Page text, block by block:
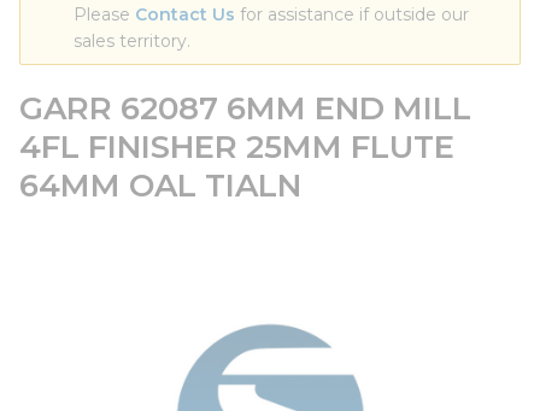
Please Contact Us for assistance if outside our
sales territory.
GARR 62087 6MM END MILL
4FL FINISHER 25MM FLUTE
64MM OAL TIALN